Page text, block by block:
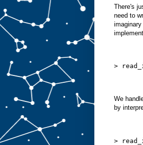
There's
need to
imaginary
>
We
by
>